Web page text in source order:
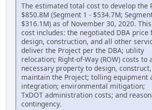
The estimated total cost to develop the
$850.8M (Segment 1 - $534.7M;
$316.1M) as of November 30, 2020.
cost includes: the negotiated DBA price
design, construction, and all other
deliver the Project per the DBA; utility
relocation; Right‐of‐Way (ROW) costs to
necessary property to design,
maintain the Project; tolling equipment
integration; environmental mitigation;
TxDOT administration costs; and
contingency.